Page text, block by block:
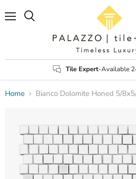
Tile Expert-Available
Home Bianco Dolomite Honed 5/